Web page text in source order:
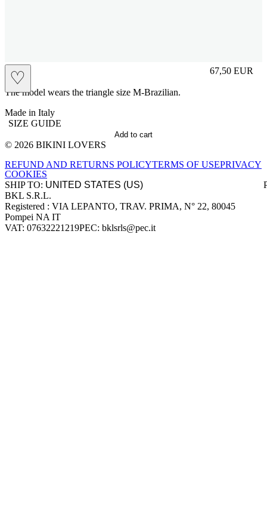
♡ 67,50 EUR
Prezzo in
The model wears the triangle size M-Brazilian.
Made in Italy
SIZE GUIDE
Add to cart
Site footer
© 2026 BIKINI LOVERS
REFUND AND RETURNS POLICYTERMS OF USEPRIVACY
COOKIES
SHIP TO:
Company information
BKL S.R.L.
Registered : VIA LEPANTO, TRAV. PRIMA, N° 22, 80045
Pompei NA IT
VAT: 07632221219PEC: bklsrls@pec.it